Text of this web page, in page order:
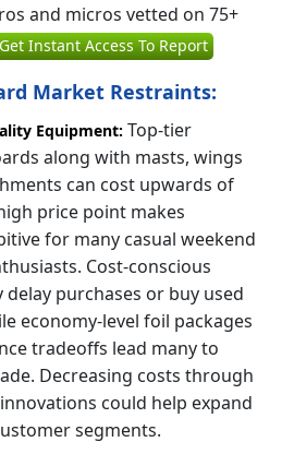
and micros vetted on 75+
Instant Access To Report
Market Restraints:
Equipment: Top-tier
along with masts, wings
can cost upwards of
price point makes
for many casual weekend
Cost-conscious
delay purchases or buy used
economy-level foil packages
tradeoffs lead many to
Decreasing costs through
could help expand
segments.